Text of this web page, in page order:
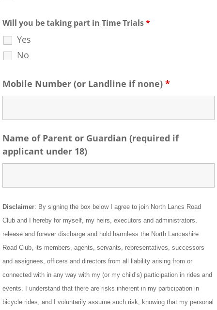
Will you be taking part in Time Trials*
Yes
No
Mobile Number (or Landline if none) *
Name of Parent or Guardian (required if
applicant under 18)
Disclaimer: By signing the box below I agree to join North Lancs Road
Club and I hereby for myself, my heirs, executors and administrators,
release and forever discharge and hold harmless the North Lancashire
Road Club, its members, agents, servants, representatives, successors
and assignees, officers and directors from all liability arising from or
connected with in any way with my (or my child’s) participation in rides and
events. I understand that there are risks inherent in my participation in
bicycle rides, and I voluntarily assume such risk, knowing that my personal